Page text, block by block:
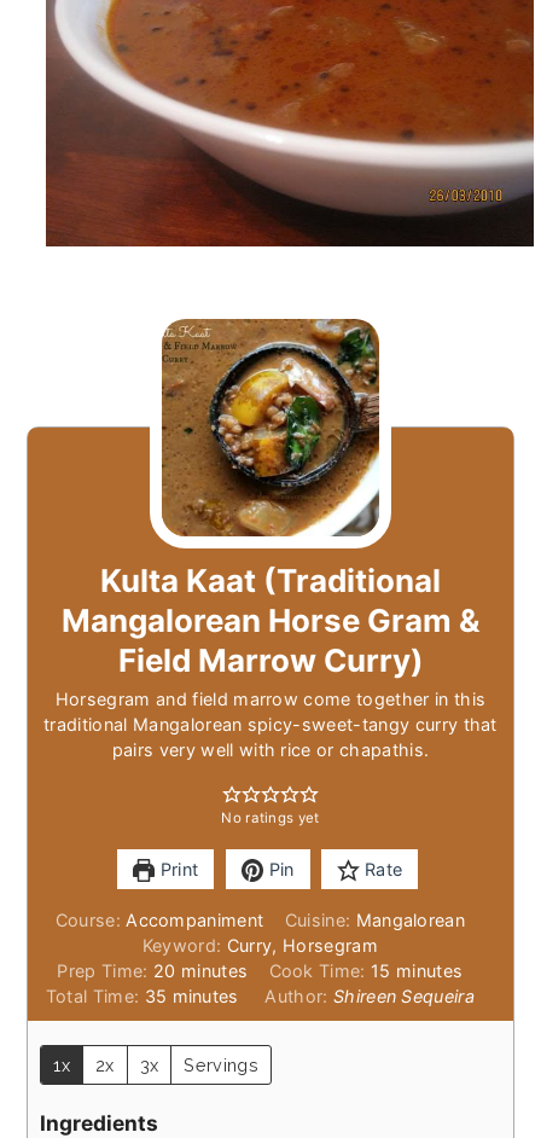
Kulta Kaat (Traditional
Mangalorean Horse Gram &
Field Marrow Curry)
Horsegram and field marrow come together in this
traditional Mangalorean spicy-sweet-tangy curry that
pairs very well with rice or chapathis.
No ratings yet
Print Pin Rate
Course:Accompaniment Cuisine: Mangalorean
Keyword: Curry, Horsegram
Prep Time: 20 minutes
minutes Cook Time: 15 minutes
minutes
Total Time: 35 minutes
minutes Author: Shireen Sequeira
1x 2x 3x Servings
Ingredients